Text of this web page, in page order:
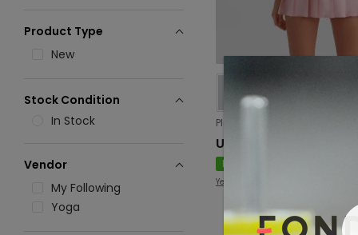
Product Type
New
Stock Condition
In Stock
Vendor
My Following
Yoga
USD 17.33
New
Yevki